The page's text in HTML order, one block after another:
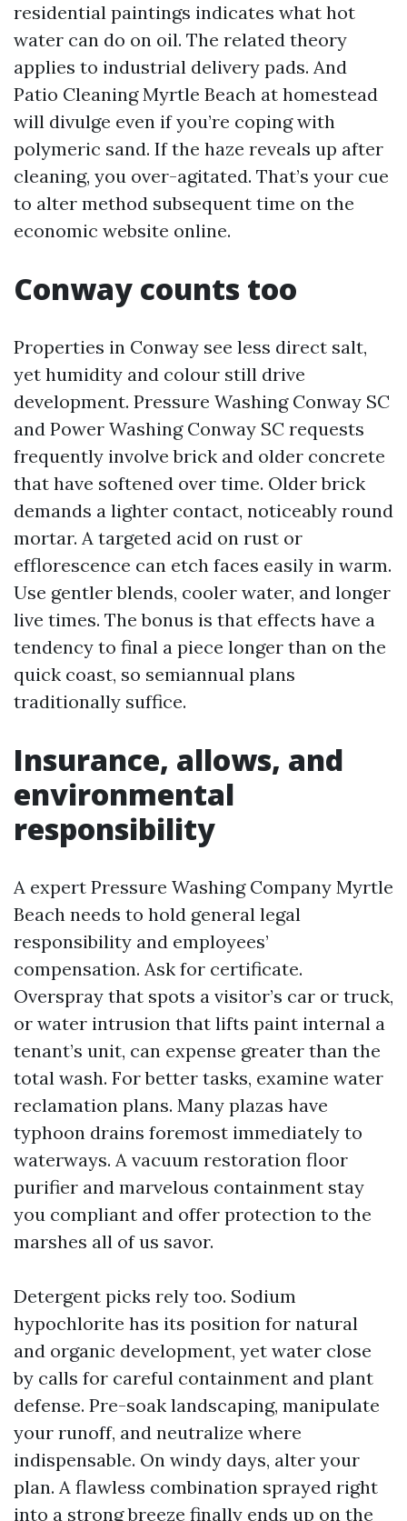
residential paintings indicates what hot
water can do on oil. The related theory
applies to industrial delivery pads. And
Patio Cleaning Myrtle Beach at homestead
will divulge even if you’re coping with
polymeric sand. If the haze reveals up after
cleaning, you over-agitated. That’s your cue
to alter method subsequent time on the
economic website online.
Conway counts too
Properties in Conway see less direct salt,
yet humidity and colour still drive
development. Pressure Washing Conway SC
and Power Washing Conway SC requests
frequently involve brick and older concrete
that have softened over time. Older brick
demands a lighter contact, noticeably round
mortar. A targeted acid on rust or
efflorescence can etch faces easily in warm.
Use gentler blends, cooler water, and longer
live times. The bonus is that effects have a
tendency to final a piece longer than on the
quick coast, so semiannual plans
traditionally suffice.
Insurance, allows, and
environmental
responsibility
A expert Pressure Washing Company Myrtle
Beach needs to hold general legal
responsibility and employees’
compensation. Ask for certificate.
Overspray that spots a visitor’s car or truck,
or water intrusion that lifts paint internal a
tenant’s unit, can expense greater than the
total wash. For better tasks, examine water
reclamation plans. Many plazas have
typhoon drains foremost immediately to
waterways. A vacuum restoration floor
purifier and marvelous containment stay
you compliant and offer protection to the
marshes all of us savor.
Detergent picks rely too. Sodium
hypochlorite has its position for natural
and organic development, yet water close
by calls for careful containment and plant
defense. Pre-soak landscaping, manipulate
your runoff, and neutralize where
indispensable. On windy days, alter your
plan. A flawless combination sprayed right
into a strong breeze finally ends up on the